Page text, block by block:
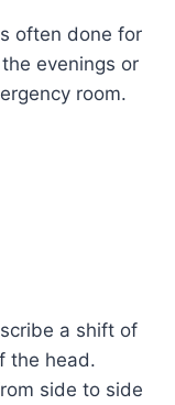
often done for
evenings or
room.
a shift of
the head.
side to side